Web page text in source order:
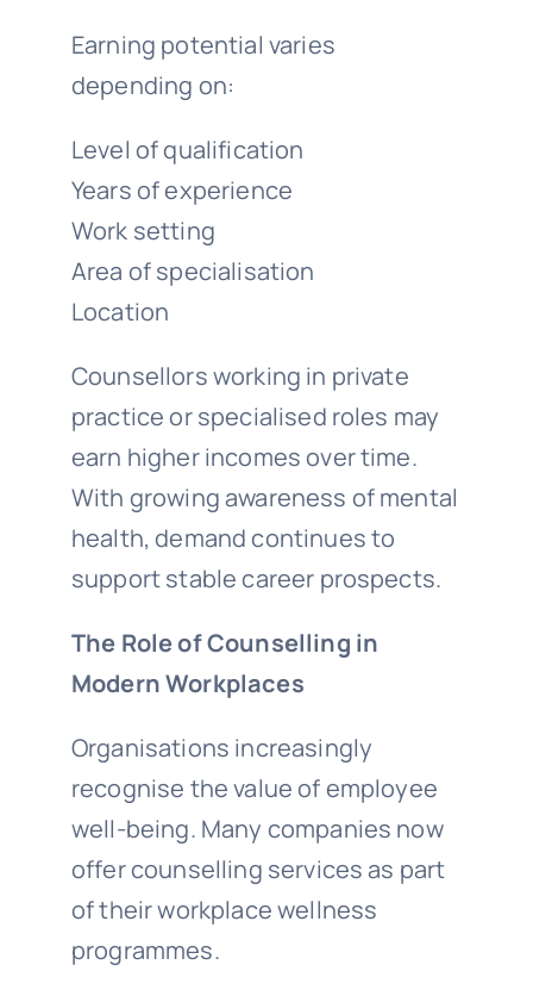
Earning potential varies
depending on:
Level of qualification
Years of experience
Work setting
Area of specialisation
Location
Counsellors working in private
practice or specialised roles may
earn higher incomes over time.
With growing awareness of mental
health, demand continues to
support stable career prospects.
The Role of Counselling in
Modern Workplaces
Organisations increasingly
recognise the value of employee
well-being. Many companies now
offer counselling services as part
of their workplace wellness
programmes.